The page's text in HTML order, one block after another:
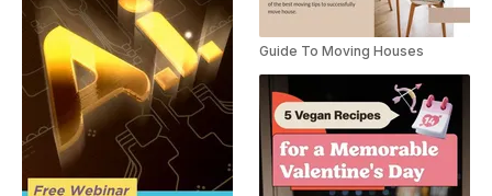
Guide To Moving Houses